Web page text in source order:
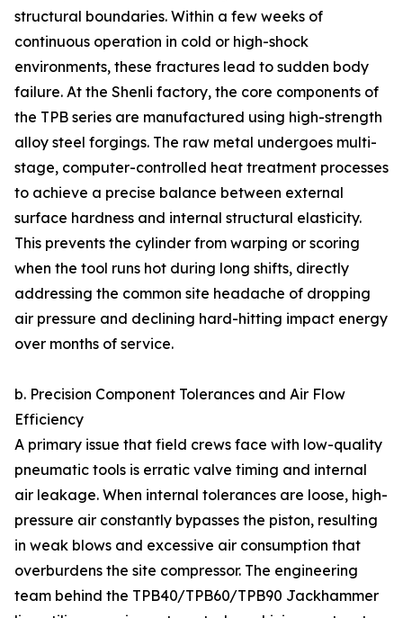
structural boundaries. Within a few weeks of
continuous operation in cold or high-shock
environments, these fractures lead to sudden body
failure. At the Shenli factory, the core components of
the TPB series are manufactured using high-strength
alloy steel forgings. The raw metal undergoes multi-
stage, computer-controlled heat treatment processes
to achieve a precise balance between external
surface hardness and internal structural elasticity.
This prevents the cylinder from warping or scoring
when the tool runs hot during long shifts, directly
addressing the common site headache of dropping
air pressure and declining hard-hitting impact energy
over months of service.
b. Precision Component Tolerances and Air Flow
Efficiency
A primary issue that field crews face with low-quality
pneumatic tools is erratic valve timing and internal
air leakage. When internal tolerances are loose, high-
pressure air constantly bypasses the piston, resulting
in weak blows and excessive air consumption that
overburdens the site compressor. The engineering
team behind the TPB40/TPB60/TPB90 Jackhammer